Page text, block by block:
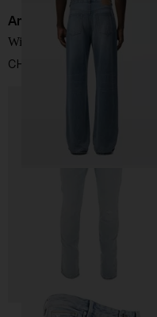
Ami Paris
Wide leg jeans
CHF 265,00